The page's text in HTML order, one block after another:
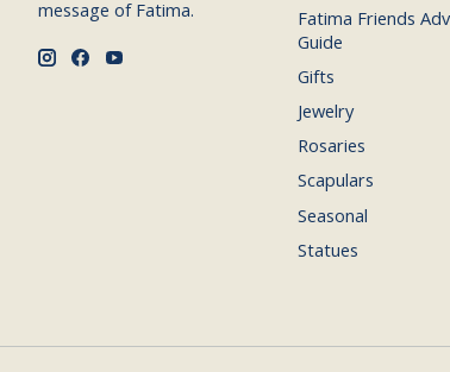
message of Fatima.
Fatima Friends
Guide
Gifts
Jewelry
Rosaries
Scapulars
Seasonal
Statues